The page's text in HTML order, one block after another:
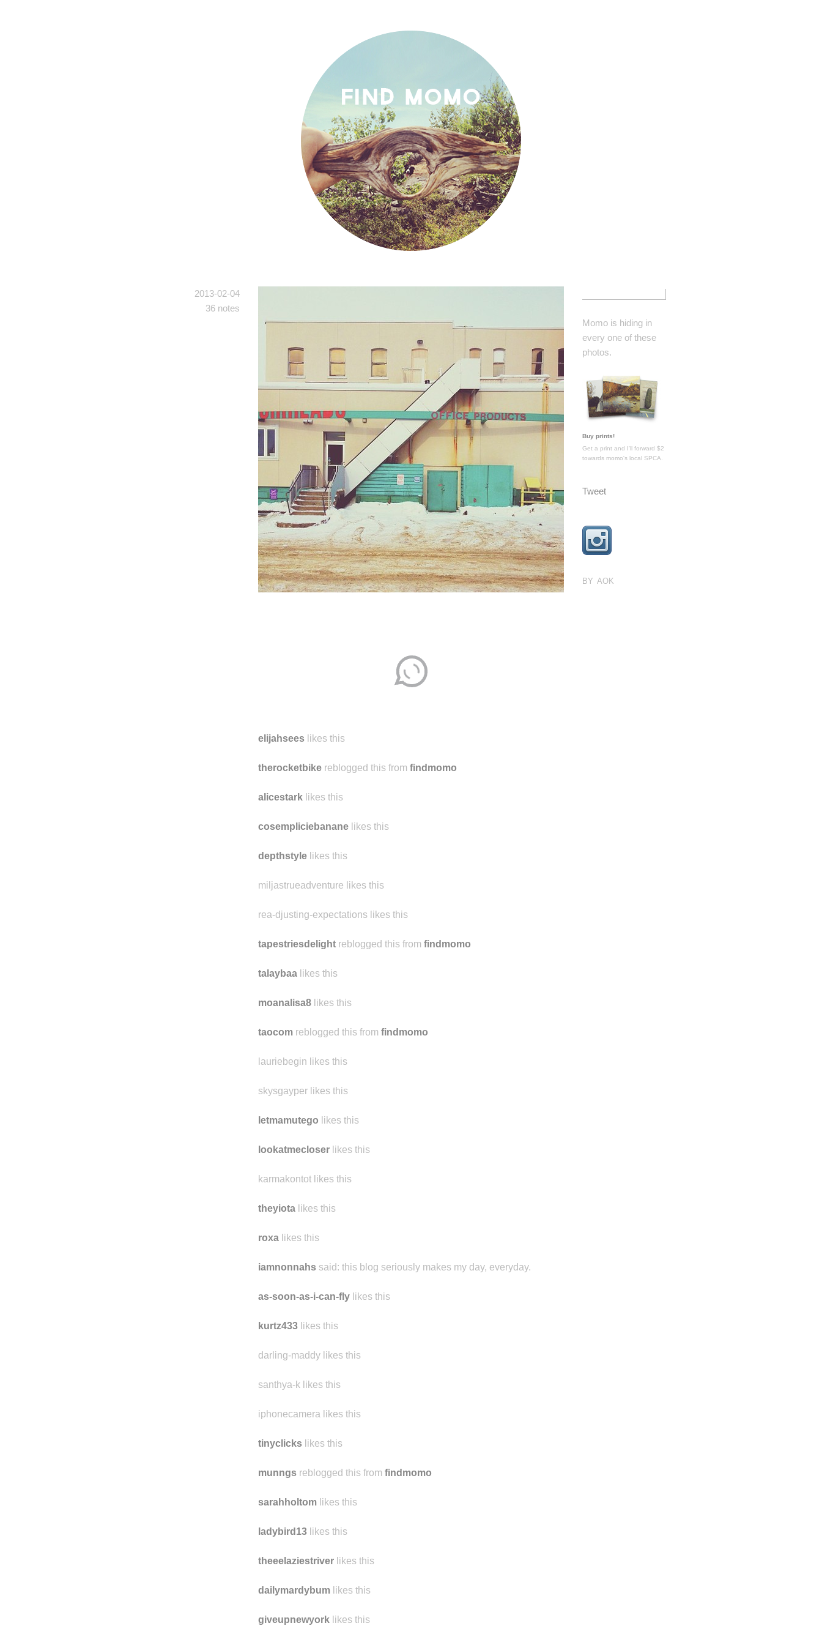
Momo is hiding in
every one of these
photos.
Buy prints!
Get a print and I'll forward $2
towards momo's local SPCA.
Tweet
BY AOK
2013-02-04
36 notes
elijahsees likes this
therocketbike reblogged this from findmomo
alicestark likes this
cosempliciebanane likes this
depthstyle likes this
miljastrueadventure likes this
rea-djusting-expectations likes this
tapestriesdelight reblogged this from findmomo
talaybaa likes this
moanalisa8 likes this
taocom reblogged this from findmomo
lauriebegin likes this
skysgayper likes this
letmamutego likes this
lookatmecloser likes this
karmakontot likes this
theyiota likes this
roxa likes this
iamnonnahs said: this blog seriously makes my day, everyday.
as-soon-as-i-can-fly likes this
kurtz433 likes this
darling-maddy likes this
santhya-k likes this
iphonecamera likes this
tinyclicks likes this
munngs reblogged this from findmomo
sarahholtom likes this
ladybird13 likes this
theeelaziestriver likes this
dailymardybum likes this
giveupnewyork likes this